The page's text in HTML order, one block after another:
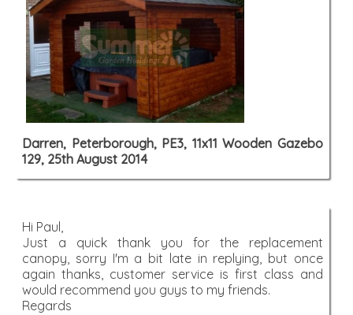
Darren, Peterborough, PE3, 11x11 Wooden Gazebo
129, 25th August 2014
Hi Paul,
Just a quick thank you for the replacement
canopy, sorry I'm a bit late in replying, but once
again thanks, customer service is first class and
would recommend you guys to my friends.
Regards